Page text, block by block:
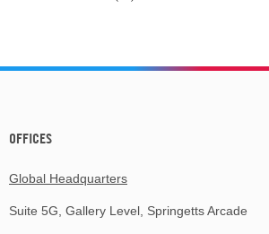
OFFICES
Global Headquarters
Suite 5G, Gallery Level, Springetts Arcade